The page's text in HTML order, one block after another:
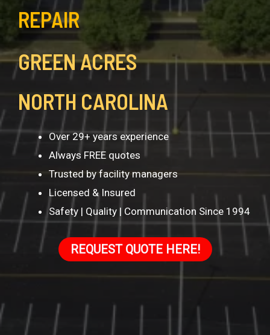
REPAIR
GREEN ACRES
NORTH CAROLINA
Over 29+ years experience
Always FREE quotes
Trusted by facility managers
Licensed & Insured
Safety | Quality | Communication Since 1994
REQUEST QUOTE HERE!